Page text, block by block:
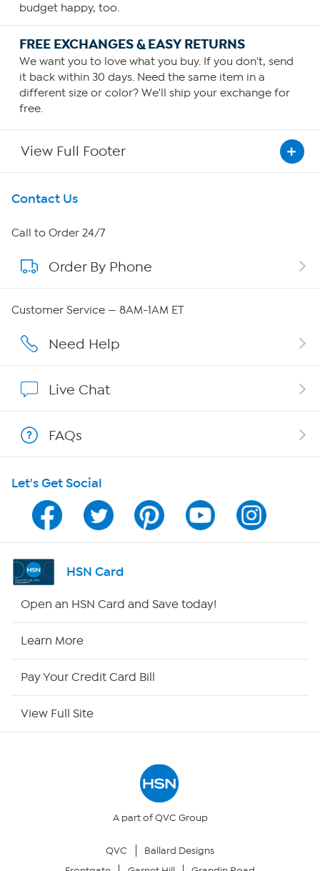
budget happy, too.
FREE EXCHANGES & EASY RETURNS
We want you to love what you buy. If you don't, send
it back within 30 days. Need the same item in a
different size or color? We'll ship your exchange for
free.
View Full Footer
Get To Know Us
About HSN
About QVC Group
Affiliate Program
Program Guide
Channel Finder
Shop By Remote
Your Privacy Choices
Contact Us
Call to Order 24/7
Order By Phone
Customer Service — 8AM-1AM ET
Need Help
Live Chat
FAQs
Let's Get Social
HSN Card
Open an HSN Card and Save today!
Learn More
Pay Your Credit Card Bill
View Full Site
A part of QVC Group
QVC
Ballard Designs